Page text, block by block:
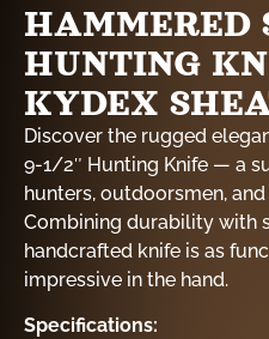
HAMMERED
HUNTING
KYDEX
Discover the rugged
9-1/2″ Hunting Knife — a
hunters, outdoorsmen,
Combining durability with
handcrafted knife is as
impressive in the hand.
Specifications: